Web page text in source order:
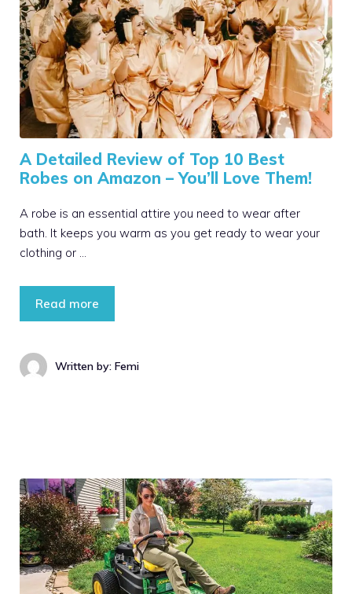
A Detailed Review of Top 10 Best
Robes on Amazon – You’ll Love Them!
A robe is an essential attire you need to wear after
bath. It keeps you warm as you get ready to wear your
clothing or …
Read more
Written by: Femi